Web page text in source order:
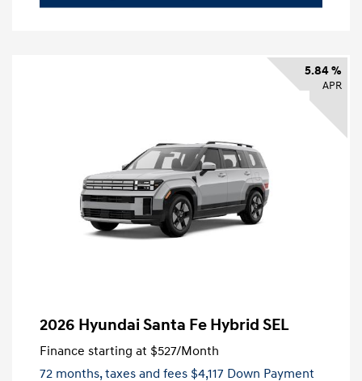
5.84 %
APR
2026 Hyundai Santa Fe Hybrid SEL
Finance starting at $527/Month
72 months,taxes and fees $4,117 Down Payment